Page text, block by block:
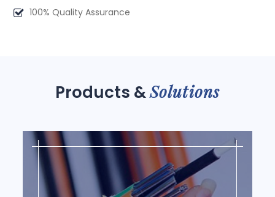
100% Quality Assurance
Products &Solutions